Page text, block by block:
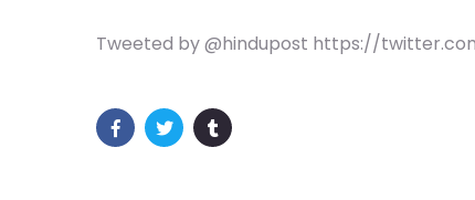
Tweeted by @hindupost https://